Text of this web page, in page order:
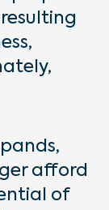
afford
of